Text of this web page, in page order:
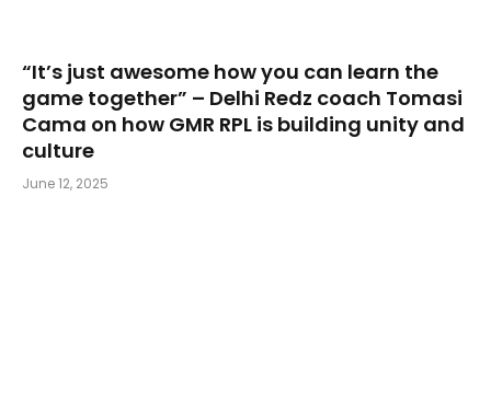
“It’s just awesome how you can learn the
game together” – Delhi Redz coach Tomasi
Cama on how GMR RPL is building unity and
culture
June 12, 2025